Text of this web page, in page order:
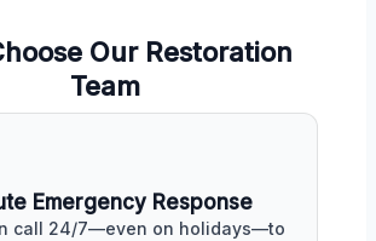
Our Restoration
Team
Emergency Response
call 24/7—even on holidays—to